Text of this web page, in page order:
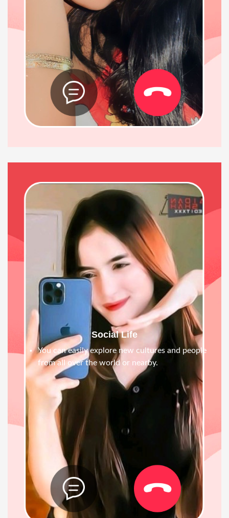
Social Life
You can easily explore new cultures and people
from all over the world or nearby.